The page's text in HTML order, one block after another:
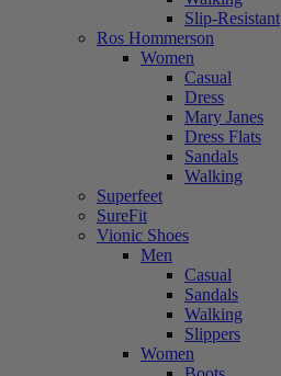
Slip-Resistant
Ros Hommerson
Women
Casual
Dress
Mary Janes
Dress Flats
Sandals
Walking
Superfeet
SureFit
Vionic Shoes
Men
Casual
Sandals
Walking
Slippers
Women